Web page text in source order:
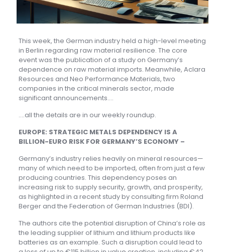
This week, the German industry held a high-level meeting
in Berlin regarding raw material resilience. The core
event was the publication of a study on Germany’s
dependence on raw material imports. Meanwhile, Aclara
Resources and Neo Performance Materials, two
companies in the critical minerals sector, made
significant announcements….
….all the details are in our weekly roundup.
EUROPE: STRATEGIC METALS DEPENDENCY IS A
BILLION-EURO RISK FOR GERMANY’S ECONOMY –
Germany’s industry relies heavily on mineral resources—
many of which need to be imported, often from just a few
producing countries. This dependency poses an
increasing risk to supply security, growth, and prosperity,
as highlighted in a recent study by consulting firm Roland
Berger and the Federation of German Industries (BDI).
The authors cite the potential disruption of China’s role as
the leading supplier of lithium and lithium products like
batteries as an example. Such a disruption could lead to